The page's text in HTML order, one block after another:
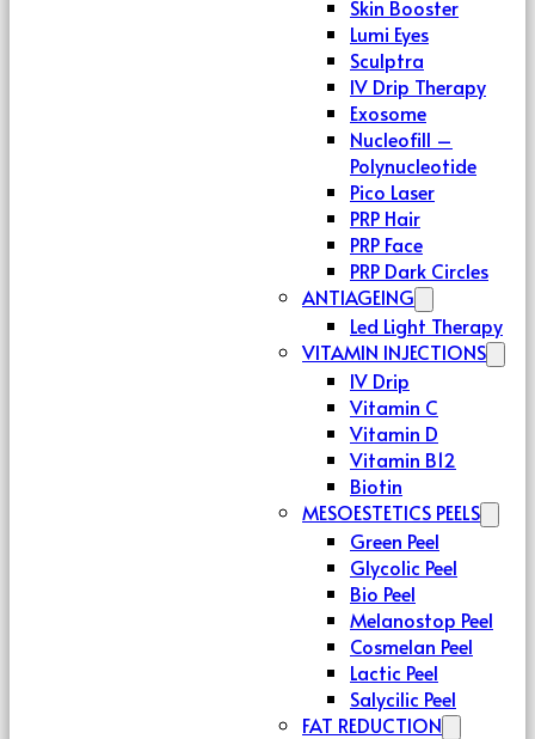
Skin Booster
Lumi Eyes
Sculptra
IV Drip Therapy
Exosome
Nucleofill –
Polynucleotide
Pico Laser
PRP Hair
PRP Face
PRP Dark Circles
ANTIAGEING
Led Light Therapy
VITAMIN INJECTIONS
IV Drip
Vitamin C
Vitamin D
Vitamin B12
Biotin
MESOESTETICS PEELS
Green Peel
Glycolic Peel
Bio Peel
Melanostop Peel
Cosmelan Peel
Lactic Peel
Salycilic Peel
FAT REDUCTION